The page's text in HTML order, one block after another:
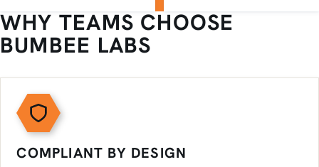
WHY TEAMS CHOOSE
BUMBEE LABS
COMPLIANT BY DESIGN